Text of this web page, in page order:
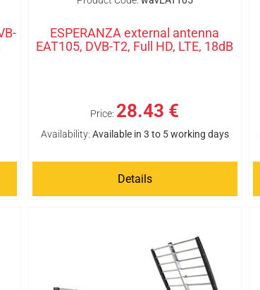
ESPERANZA external antenna
EAT105, DVB-T2, Full HD, LTE, 18dB
Price: 28.43 €
Availability: Available in 3 to 5 working days
Details